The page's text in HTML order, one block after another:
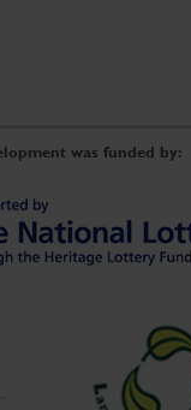
was funded by: